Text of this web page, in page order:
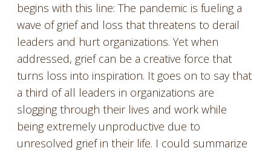
begins with this line: The pandemic is fueling a
wave of grief and loss that threatens to derail
leaders and hurt organizations. Yet when
addressed, grief can be a creative force that
turns loss into inspiration. It goes on to say that
a third of all leaders in organizations are
slogging through their lives and work while
being extremely unproductive due to
unresolved grief in their life. I could summarize